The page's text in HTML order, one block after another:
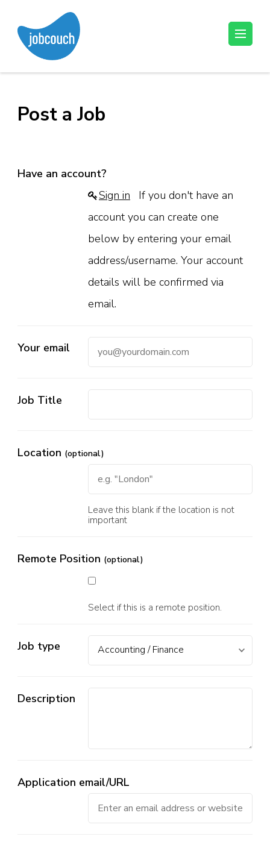
content
Enter)
Post a Job
Have an account?
Sign in
account you can create one
below by entering your email
address/username. Your account
details will be confirmed via
email.
Your email
Job Title
Location (optional)
Leave this blank if the location is not
important
Remote Position (optional)
Select if this is a remote position.
Job type
Description
Application email/URL